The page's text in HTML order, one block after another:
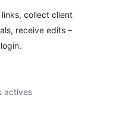
collect client
receive edits –
actives